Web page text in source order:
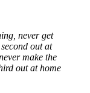
never get
out at
make the
out at home